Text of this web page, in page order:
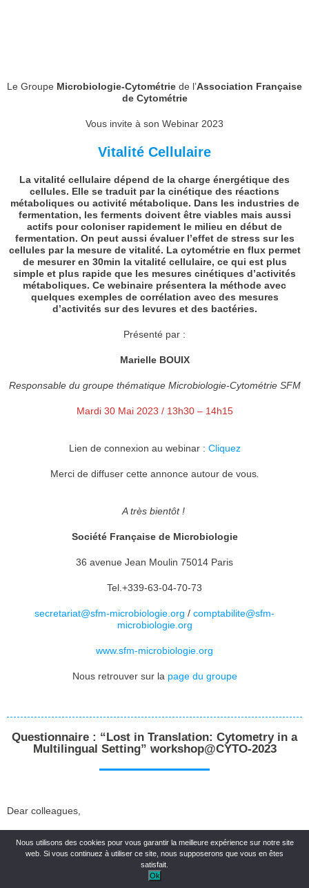
Le Groupe Microbiologie-Cytométrie de l’Association Française
de Cytométrie
Vous invite à son Webinar 2023
Vitalité Cellulaire
La vitalité cellulaire dépend de la charge énergétique des
cellules. Elle se traduit par la cinétique des réactions
métaboliques ou activité métabolique. Dans les industries de
fermentation, les ferments doivent être viables mais aussi
actifs pour coloniser rapidement le milieu en début de
fermentation. On peut aussi évaluer l’effet de stress sur les
cellules par la mesure de vitalité. La cytométrie en flux permet
de mesurer en 30min la vitalité cellulaire, ce qui est plus
simple et plus rapide que les mesures cinétiques d’activités
métaboliques. Ce webinaire présentera la méthode avec
quelques exemples de corrélation avec des mesures
d’activités sur des levures et des bactéries.
Présenté par :
Marielle BOUIX
Responsable du groupe thématique Microbiologie-Cytométrie SFM
Mardi 30 Mai 2023 / 13h30 – 14h15
Lien de connexion au webinar : Cliquez
Merci de diffuser cette annonce autour de vous.
A très bientôt !
Société Française de Microbiologie
36 avenue Jean Moulin 75014 Paris
Tel.+339-63-04-70-73
secretariat@sfm-microbiologie.org / comptabilite@sfm-
microbiologie.org
www.sfm-microbiologie.org
Nous retrouver sur la page du groupe
Questionnaire : “Lost in Translation: Cytometry in a
Multilingual Setting” workshop@CYTO-2023
Dear colleagues,
educational materials in languages other than English for our “Lost
in Translation: Cytometry in a Multilingual Setting” workshop at
CYTO in Montreal which will take place on Sunday May 21 from
Nous utilisons des cookies pour vous garantir la meilleure expérience sur notre site
web. Si vous continuez à utiliser ce site, nous supposerons que vous en êtes
satisfait.
Ok